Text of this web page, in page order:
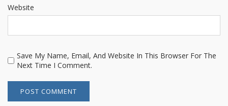
Website
Save My Name, Email, And Website In This Browser For The
Next Time I Comment.